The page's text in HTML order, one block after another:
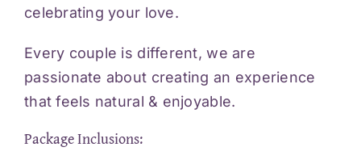
celebrating your love.
Every couple is different, we are
passionate about creating an experience
that feels natural & enjoyable.
Package Inclusions: